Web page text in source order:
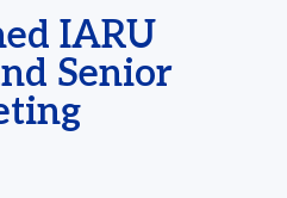
IARU
Senior